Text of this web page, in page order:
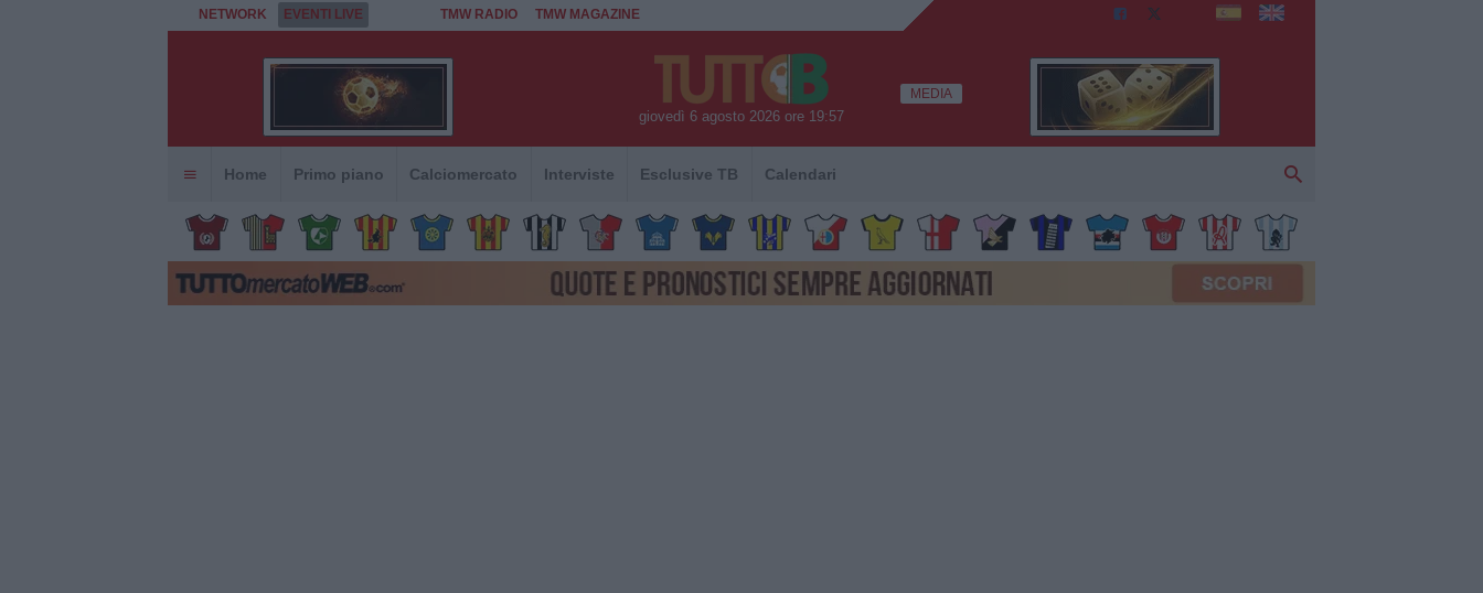
NETWORK EVENTI LIVE TMW RADIO TMW MAGAZINE
giovedì 6 agosto 2026 ore 19:57
MEDIA
Home Primo piano Calciomercato Interviste Esclusive TB Calendari